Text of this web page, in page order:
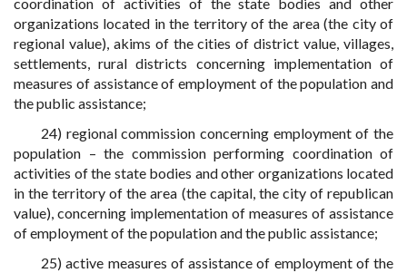
organizations located in the territory of the area (the city of
regional value), akims of the cities of district value, villages,
settlements, rural districts concerning implementation of
measures of assistance of employment of the population and
the public assistance;
24) regional commission concerning employment of the
population – the commission performing coordination of
activities of the state bodies and other organizations located
in the territory of the area (the capital, the city of republican
value), concerning implementation of measures of assistance
of employment of the population and the public assistance;
25) active measures of assistance of employment of the